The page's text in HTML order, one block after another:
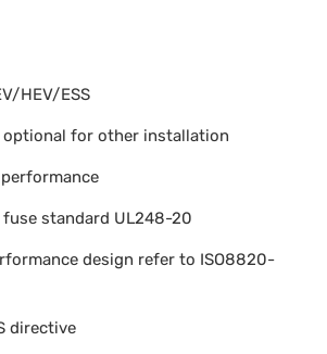
HEV/ESS
for other installation
fuse standard UL248-20
design refer to ISO8820-
directive